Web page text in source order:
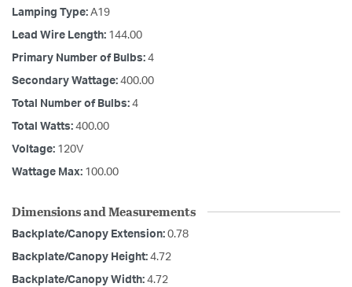
Lamping Type: A19
Lead Wire Length: 144.00
Primary Number of Bulbs: 4
Secondary Wattage: 400.00
Total Number of Bulbs: 4
Total Watts: 400.00
Voltage: 120V
Wattage Max: 100.00
Dimensions and Measurements
Backplate/Canopy Extension: 0.78
Backplate/Canopy Height: 4.72
Backplate/Canopy Width: 4.72